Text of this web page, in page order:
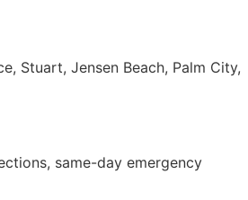
Stuart, Jensen Beach, Palm City,
same-day emergency